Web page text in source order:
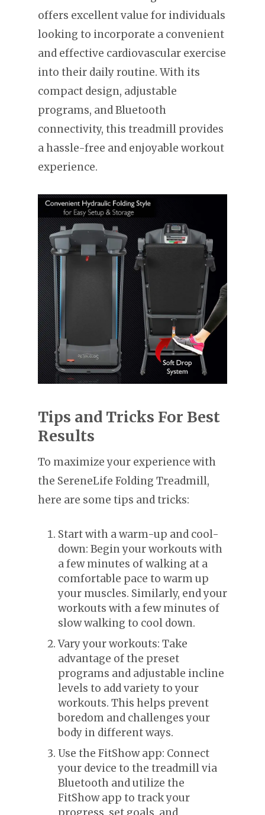
offers excellent value for individuals
looking to incorporate a convenient
and effective cardiovascular exercise
into their daily routine. With its
compact design, adjustable
programs, and Bluetooth
connectivity, this treadmill provides
a hassle-free and enjoyable workout
experience.
Tips and Tricks For Best
Results
To maximize your experience with
the SereneLife Folding Treadmill,
here are some tips and tricks:
Start with a warm-up and cool-
down: Begin your workouts with
a few minutes of walking at a
comfortable pace to warm up
your muscles. Similarly, end your
workouts with a few minutes of
slow walking to cool down.
Vary your workouts: Take
advantage of the preset
programs and adjustable incline
levels to add variety to your
workouts. This helps prevent
boredom and challenges your
body in different ways.
Use the FitShow app: Connect
your device to the treadmill via
Bluetooth and utilize the
FitShow app to track your